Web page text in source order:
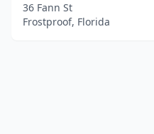
36 Fann St
Frostproof, Florida